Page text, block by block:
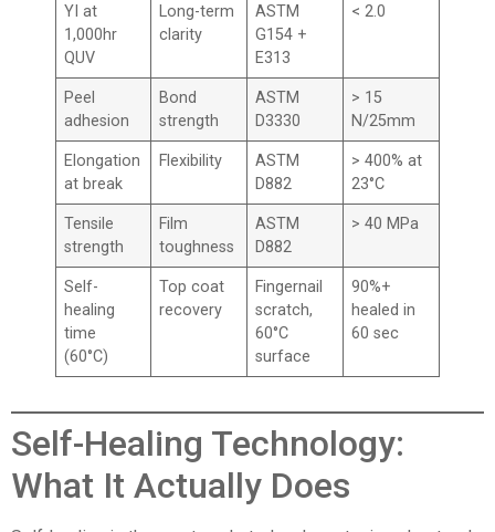
YI at
1,000hr
QUV
Long-term
clarity
ASTM
G154 +
E313
< 2.0
Peel
adhesion
Bond
strength
ASTM
D3330
> 15
N/25mm
Elongation
at break
Flexibility
ASTM
D882
> 400% at
23°C
Tensile
strength
Film
toughness
ASTM
D882
> 40 MPa
Self-
healing
time
(60°C)
Top coat
recovery
Fingernail
scratch,
60°C
surface
90%+
healed in
60 sec
Self-Healing Technology:
What It Actually Does